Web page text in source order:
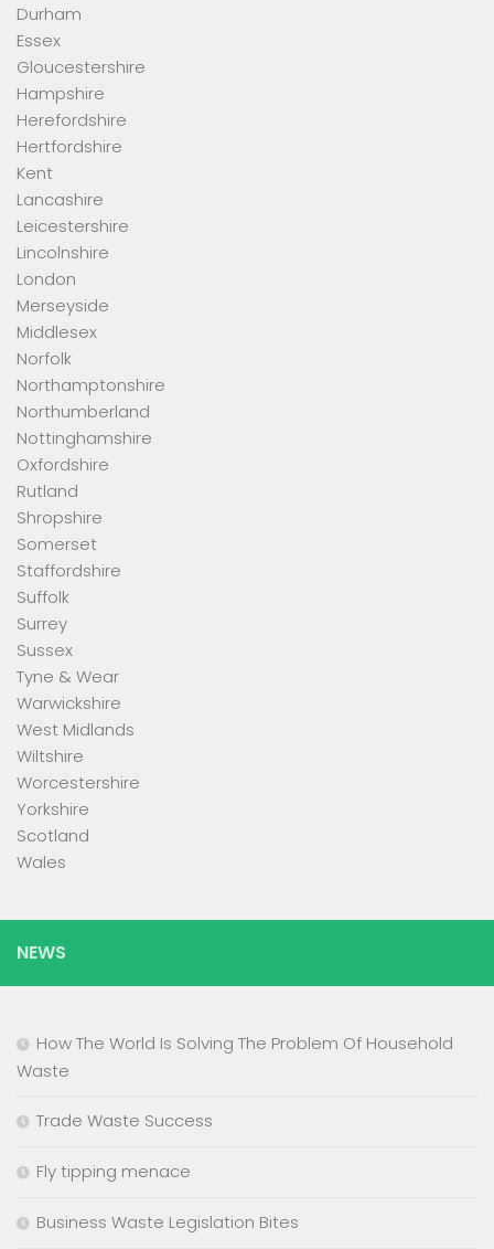
Durham
Essex
Gloucestershire
Hampshire
Herefordshire
Hertfordshire
Kent
Lancashire
Leicestershire
Lincolnshire
London
Merseyside
Middlesex
Norfolk
Northamptonshire
Northumberland
Nottinghamshire
Oxfordshire
Rutland
Shropshire
Somerset
Staffordshire
Suffolk
Surrey
Sussex
Tyne & Wear
Warwickshire
West Midlands
Wiltshire
Worcestershire
Yorkshire
Scotland
Wales
NEWS
How The World Is Solving The Problem Of Household
Waste
Trade Waste Success
Fly tipping menace
Business Waste Legislation Bites